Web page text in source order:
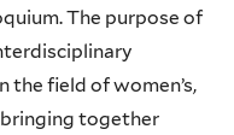
The purpose of
the field of women’s,
together